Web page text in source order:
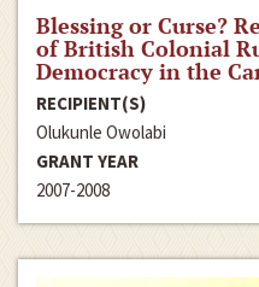
Blessing or Curse?
of British Colonial
Democracy in the
RECIPIENT(S)
Olukunle Owolabi
GRANT YEAR
2007-2008